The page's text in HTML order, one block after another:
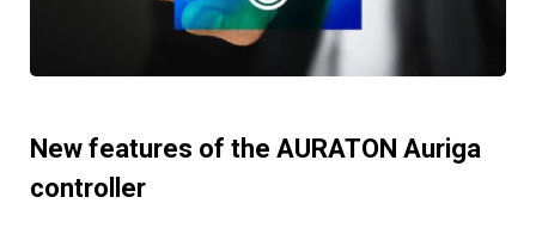
New features of the AURATON Auriga
controller